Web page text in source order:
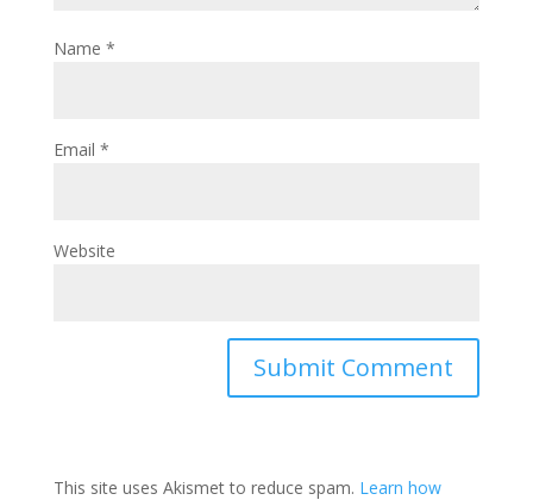
Name *
Email *
Website
This site uses Akismet to reduce spam. Learn how